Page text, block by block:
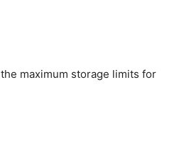
maximum storage limits for